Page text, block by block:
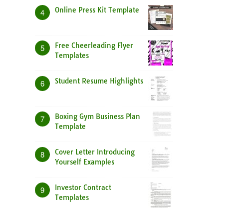
4 Online Press Kit Template
5
Free Cheerleading Flyer
Templates
6 Student Resume Highlights
7
Boxing Gym Business Plan
Template
8
Cover Letter Introducing
Yourself Examples
9
Investor Contract
Templates